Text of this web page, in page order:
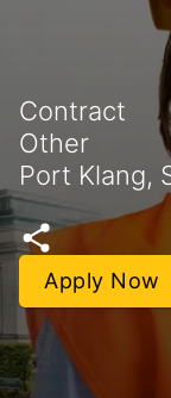
Contract
Other
Port Klang,
Apply Now